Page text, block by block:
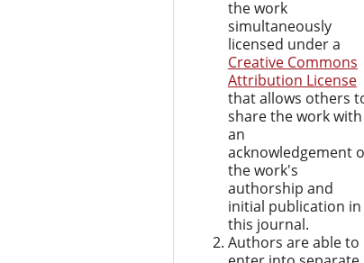
the work
simultaneously
licensed under a
Creative Commons
Attribution License
that allows others
share the work with
an
acknowledgement
the work's
authorship and
initial publication in
this journal.
Authors are able to